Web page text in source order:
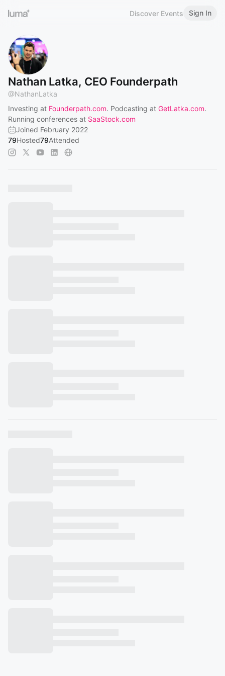
Discover Events Sign In
Nathan Latka, CEO Founderpath
@NathanLatka
Investing at Founderpath.com. Podcasting at GetLatka.com.
Running conferences at SaaStock.com
Joined February 2022
79Hosted79Attended